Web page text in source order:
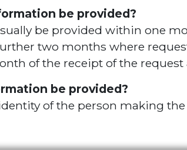
be provided?
be provided within one
two months where
of the receipt of the request
be provided?
of the person making the